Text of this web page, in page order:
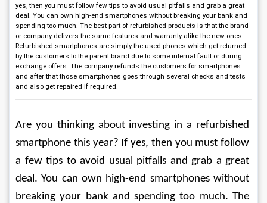
yes, then you must follow few tips to avoid usual pitfalls and grab a great
deal. You can own high-end smartphones without breaking your bank and
spending too much. The best part of refurbished products is that the brand
or company delivers the same features and warranty alike the new ones.
Refurbished smartphones are simply the used phones which get returned
by the customers to the parent brand due to some internal fault or during
exchange offers. The company refunds the customers for smartphones
and after that those smartphones goes through several checks and tests
and also get repaired if required.
Are you thinking about investing in a refurbished
smartphone this year? If yes, then you must follow
a few tips to avoid usual pitfalls and grab a great
deal. You can own high-end smartphones without
breaking your bank and spending too much. The